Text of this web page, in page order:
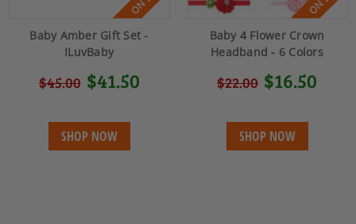
Baby Amber Gift Set -
ILuvBaby
$45.00 $41.50
SHOP NOW
Baby 4 Flower Crown
Headband - 6 Colors
$22.00 $16.50
SHOP NOW